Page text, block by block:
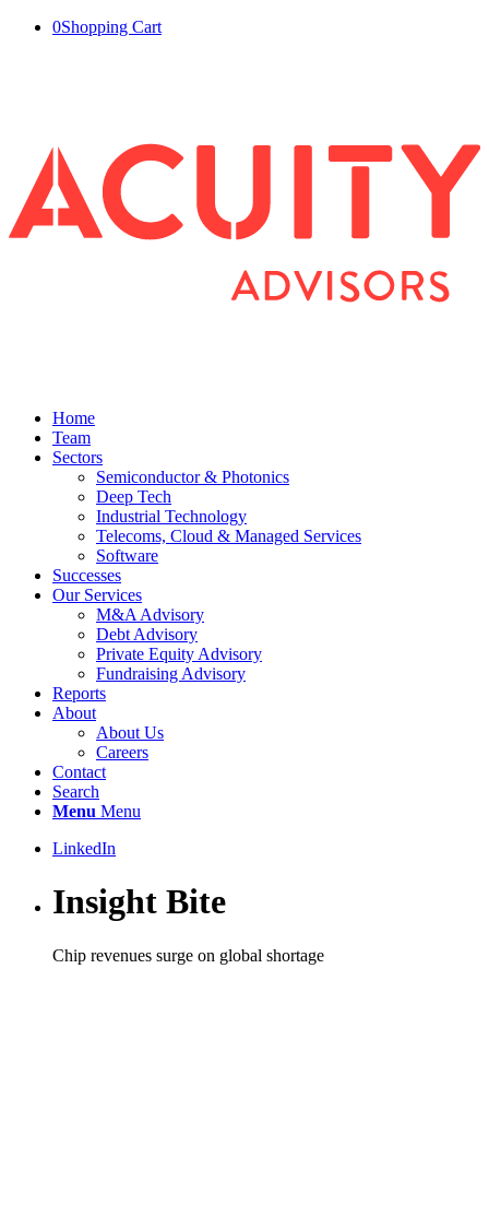
0Shopping Cart
Home
Team
Sectors
Semiconductor & Photonics
Deep Tech
Industrial Technology
Telecoms, Cloud & Managed Services
Software
Successes
Our Services
M&A Advisory
Debt Advisory
Private Equity Advisory
Fundraising Advisory
Reports
About
About Us
Careers
Contact
Search
Menu Menu
LinkedIn
Insight Bite
Chip revenues surge on global shortage